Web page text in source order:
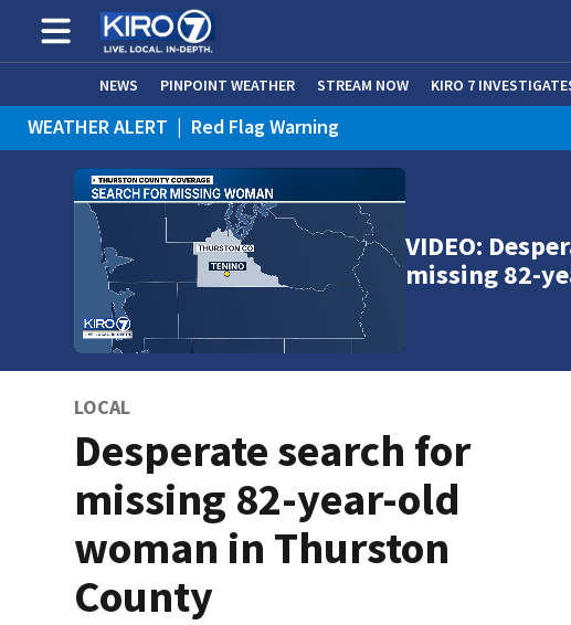
NEWS PINPOINT WEATHER STREAM NOW KIRO 7
WEATHER ALERT | Red Flag Warning
WEATHER ALERT | Heat Advisory
VIDEO:
missing 82-
LOCAL
Desperate search for
missing 82-year-old
woman in Thurston
County